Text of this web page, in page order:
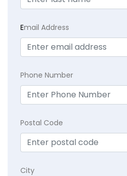
Email Address
Phone Number
Postal Code
City